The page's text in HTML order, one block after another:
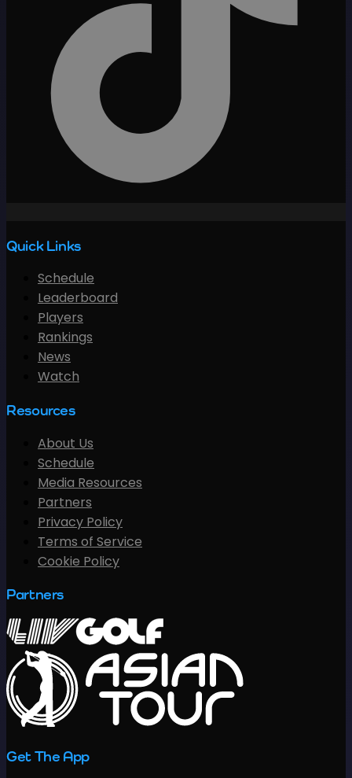
Quick Links
Schedule
Leaderboard
Players
Rankings
News
Watch
Resources
About Us
Schedule
Media Resources
Partners
Privacy Policy
Terms of Service
Cookie Policy
Partners
Get The App